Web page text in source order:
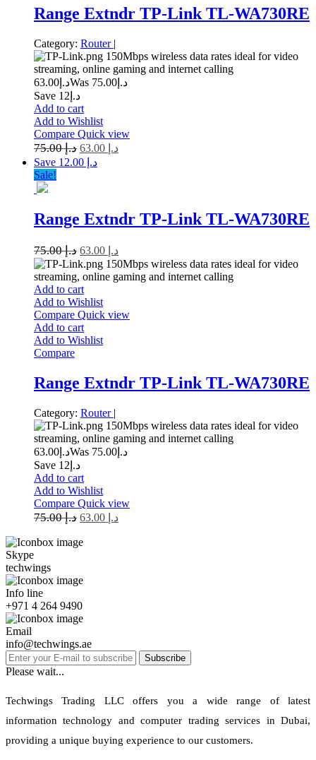
Range Extndr TP-Link TL-WA730RE
Category: Router |
150Mbps wireless data rates ideal for video
streaming, online gaming and internet calling
د.إ 63.00 Was د.إ 75.00
Save د.إ12
Add to cart
Add to Wishlist
Compare Quick view
د.إ75.00 د.إ
Save د.إ 12.00
Sale!
Range Extndr TP-Link TL-WA730RE
د.إ75.00 د.إ
150Mbps wireless data rates ideal for video
streaming, online gaming and internet calling
Add to cart
Add to Wishlist
Compare Quick view
Add to cart
Add to Wishlist
Compare
Range Extndr TP-Link TL-WA730RE
Category: Router |
150Mbps wireless data rates ideal for video
streaming, online gaming and internet calling
د.إ 63.00 Was د.إ 75.00
Save د.إ12
Add to cart
Add to Wishlist
Compare Quick view
د.إ75.00 د.إ
Skype
techwings
Info line
+971 4 264 9490
Email
info@techwings.ae
Subscribe
Please wait...
Techwings Trading LLC offers you a wide range of latest
information technology and computer trading services in Dubai,
providing a unique buying experience to our customers.